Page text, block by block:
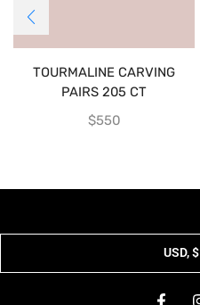
TOURMALINE CARVING
PAIRS 205 CT
$550
USD, $